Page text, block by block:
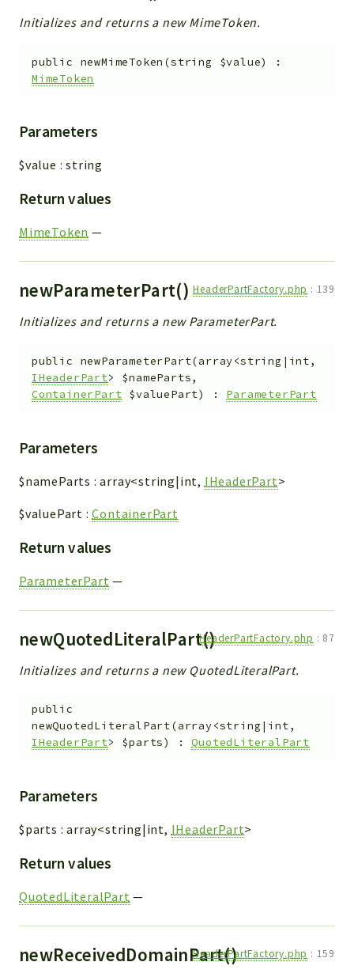
Initializes and returns a new MimeToken.
public newMimeToken (string $value)
:
MimeToken
Parameters
$value :string
Return values
MimeToken —
newParameterPart()HeaderPartFactory.php : 139
Initializes and returns a new ParameterPart.
public newParameterPart(array<string|int,
IHeaderPart> $nameParts,
ContainerPart $valuePart) : ParameterPart
Parameters
$nameParts :array<string|int, IHeaderPart>
$valuePart :ContainerPart
Return values
ParameterPart —
newQuotedLiteralPart()HeaderPartFactory.php : 87
Initializes and returns a new QuotedLiteralPart.
public
newQuotedLiteralPart(array<string|int,
IHeaderPart> $parts) :QuotedLiteralPart
Parameters
$parts :array<string|int, IHeaderPart>
Return values
QuotedLiteralPart —
newReceivedDomainPart()HeaderPartFactory.php : 159